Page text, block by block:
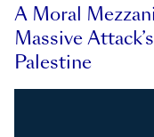
A Moral
Massive
Palestine